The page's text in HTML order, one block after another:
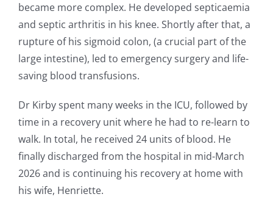
became more complex. He developed septicaemia
and septic arthritis in his knee. Shortly after that, a
rupture of his sigmoid colon, (a crucial part of the
large intestine), led to emergency surgery and life-
saving blood transfusions.
Dr Kirby spent many weeks in the ICU, followed by
time in a recovery unit where he had to re-learn to
walk. In total, he received 24 units of blood. He
finally discharged from the hospital in mid-March
2026 and is continuing his recovery at home with
his wife, Henriette.